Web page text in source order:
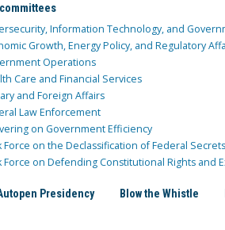
Information Technology, and
Growth, Energy Policy, and Regulatory
Operations
Care and Financial Services
and Foreign Affairs
Law Enforcement
on Government Efficiency
Force on the Declassification of Federal Secrets
Force on Defending Constitutional Rights and
Presidency Blow the Whistle